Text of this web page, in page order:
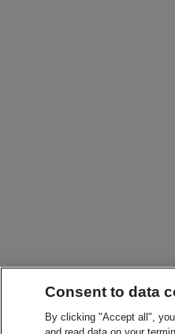
Consent to data
By clicking "Accept all",